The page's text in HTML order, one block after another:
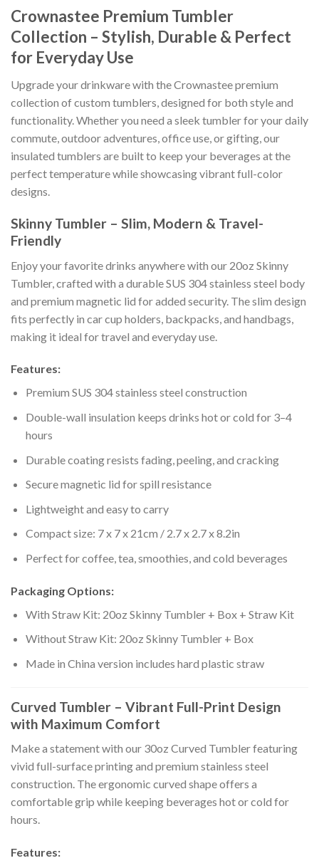
Crownastee Premium Tumbler
Collection – Stylish, Durable & Perfect
for Everyday Use
Upgrade your drinkware with the Crownastee premium
collection of custom tumblers, designed for both style and
functionality. Whether you need a sleek tumbler for your daily
commute, outdoor adventures, office use, or gifting, our
insulated tumblers are built to keep your beverages at the
perfect temperature while showcasing vibrant full-color
designs.
Skinny Tumbler – Slim, Modern & Travel-
Friendly
Enjoy your favorite drinks anywhere with our 20oz Skinny
Tumbler, crafted with a durable SUS 304 stainless steel body
and premium magnetic lid for added security. The slim design
fits perfectly in car cup holders, backpacks, and handbags,
making it ideal for travel and everyday use.
Features:
Premium SUS 304 stainless steel construction
Double-wall insulation keeps drinks hot or cold for 3–4
hours
Durable coating resists fading, peeling, and cracking
Secure magnetic lid for spill resistance
Lightweight and easy to carry
Compact size: 7 x 7 x 21cm / 2.7 x 2.7 x 8.2in
Perfect for coffee, tea, smoothies, and cold beverages
Packaging Options:
With Straw Kit: 20oz Skinny Tumbler + Box + Straw Kit
Without Straw Kit: 20oz Skinny Tumbler + Box
Made in China version includes hard plastic straw
Curved Tumbler – Vibrant Full-Print Design
with Maximum Comfort
Make a statement with our 30oz Curved Tumbler featuring
vivid full-surface printing and premium stainless steel
construction. The ergonomic curved shape offers a
comfortable grip while keeping beverages hot or cold for
hours.
Features: